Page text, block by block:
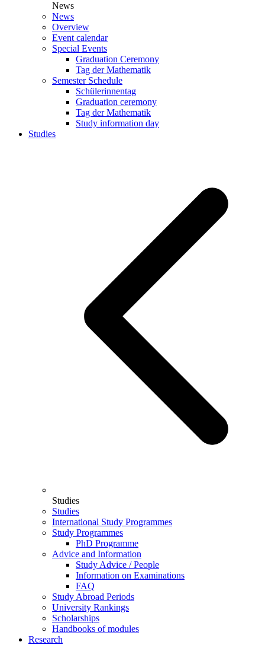
News
News
Overview
Event calendar
Special Events
Graduation Ceremony
Tag der Mathematik
Semester Schedule
Schülerinnentag
Graduation ceremony
Tag der Mathematik
Study information day
Studies
Studies
Studies
International Study Programmes
Study Programmes
PhD Programme
Advice and Information
Study Advice / People
Information on Examinations
FAQ
Study Abroad Periods
University Rankings
Scholarships
Handbooks of modules
Research